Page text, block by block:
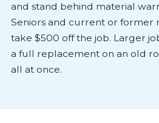
and stand behind material
Seniors and current or former
take $500 off the job. Larger
a full replacement on an old
all at once.